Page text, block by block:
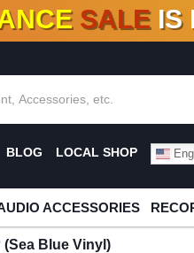
10 %- 90% OFF
SALE IS
BLOG LOCAL SHOP
ACCESSORIES
(Sea Blue Vinyl)